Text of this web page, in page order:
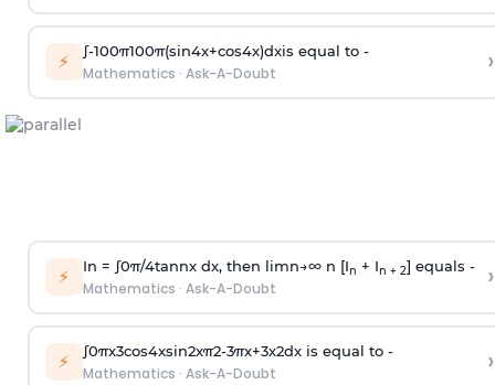
⚡ ∫-100π100π(sin4x+cos4x)dxis equal to -
Mathematics · Ask-A-Doubt ›
⚡ In = ∫0π/4tannx dx, then limn→∞n [In + In + 2] equals -
Mathematics · Ask-A-Doubt ›
⚡ ∫0πx3cos4xsin2xπ2-3πx+3x2dx is equal to -
Mathematics · Ask-A-Doubt ›